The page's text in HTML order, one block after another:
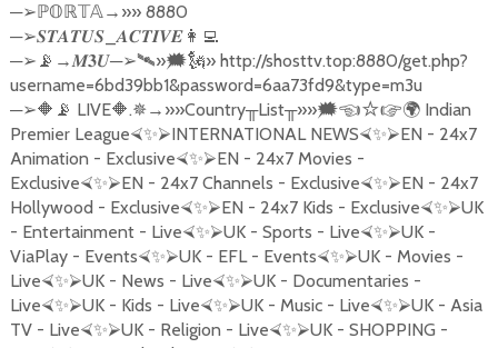
─➢ℙ𝕆ℝ𝕋𝔸→»» 8880
─➢𝑺𝑻𝑨𝑻𝑼𝑺_𝑨𝑪𝑻𝑰𝑽𝑬👩‍💻
─➢ 📡 →𝑴𝟑𝑼─➢🛰»🗯🗽» http://shosttv.top:8880/get.php?
username=6bd39bb1&password=6aa73fd9&type=m3u
─➢🔶📡 LIVE🔶.✵→»»Country╥List╥»»🗯☜☆☞🌍Indian
Premier League⮘✨⮚INTERNATIONAL NEWS⮘✨⮚EN - 24x7
Animation - Exclusive⮘✨⮚EN - 24x7 Movies -
Exclusive⮘✨⮚EN - 24x7 Channels - Exclusive⮘✨⮚EN - 24x7
Hollywood - Exclusive⮘✨⮚EN - 24x7 Kids - Exclusive⮘✨⮚UK
- Entertainment - Live⮘✨⮚UK - Sports - Live⮘✨⮚UK -
ViaPlay - Events⮘✨⮚UK - EFL - Events⮘✨⮚UK - Movies -
Live⮘✨⮚UK - News - Live⮘✨⮚UK - Documentaries -
Live⮘✨⮚UK - Kids - Live⮘✨⮚UK - Music - Live⮘✨⮚UK - Asia
TV - Live⮘✨⮚UK - Religion - Live⮘✨⮚UK - SHOPPING -